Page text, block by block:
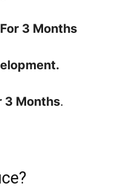
3 Months
3 Months.